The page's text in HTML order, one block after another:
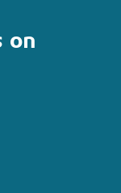
on